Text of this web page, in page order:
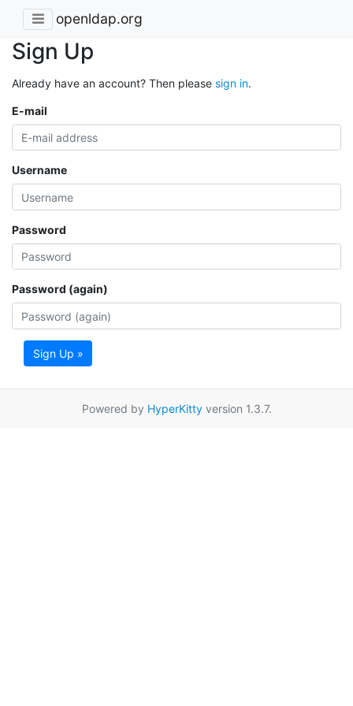
openldap.org
Sign Up
Already have an account? Then please sign in.
E-mail
Username
Password
Password (again)
Sign Up »
Powered by HyperKittyversion 1.3.7.